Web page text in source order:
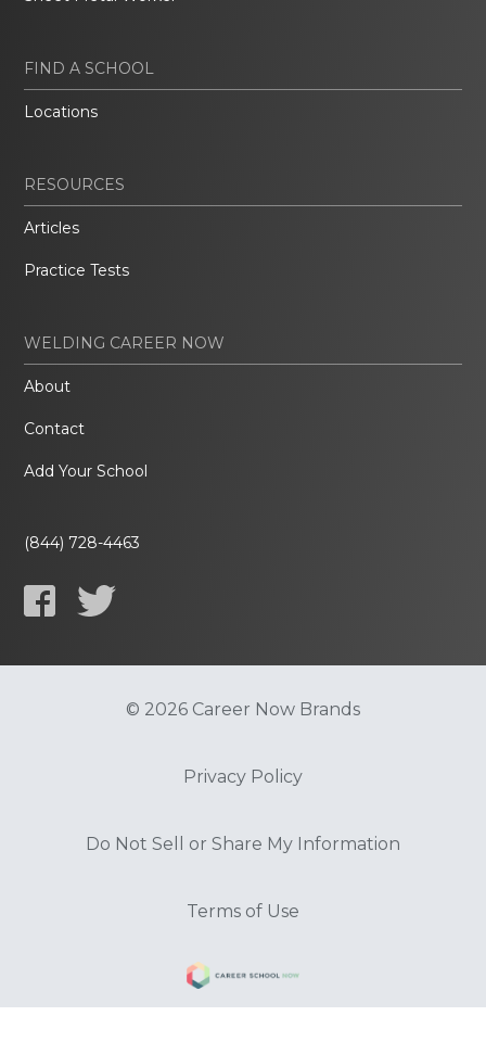
FIND A SCHOOL
Locations
RESOURCES
Articles
Practice Tests
WELDING CAREER NOW
About
Contact
Add Your School
(844) 728-4463
© 2026 Career Now Brands
Privacy Policy
Do Not Sell or Share My Information
Terms of Use